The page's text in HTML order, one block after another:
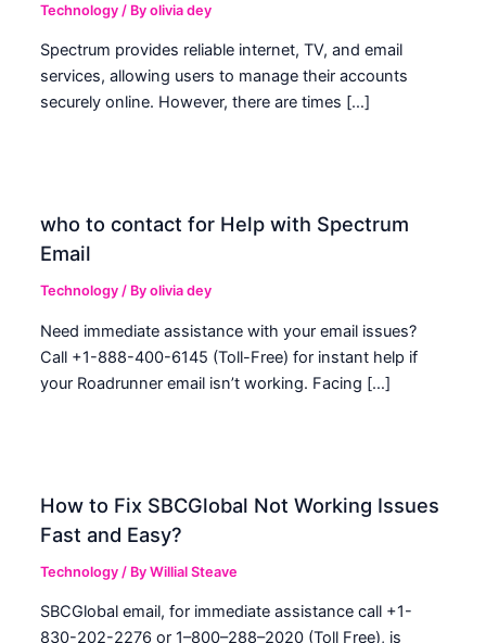
Technology / Byolivia dey
Spectrum provides reliable internet, TV, and email
services, allowing users to manage their accounts
securely online. However, there are times […]
who to contact for Help with Spectrum
Email
Technology / Byolivia dey
Need immediate assistance with your email issues?
Call +1-888-400-6145 (Toll-Free) for instant help if
your Roadrunner email isn’t working. Facing […]
How to Fix SBCGlobal Not Working Issues
Fast and Easy?
Technology / ByWillial Steave
SBCGlobal email, for immediate assistance call +1-
830-202-2276 or 1–800–288–2020 (Toll Free), is